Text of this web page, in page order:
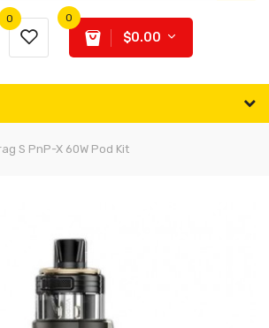
0 0
$0.00
S PnP-X 60W Pod Kit